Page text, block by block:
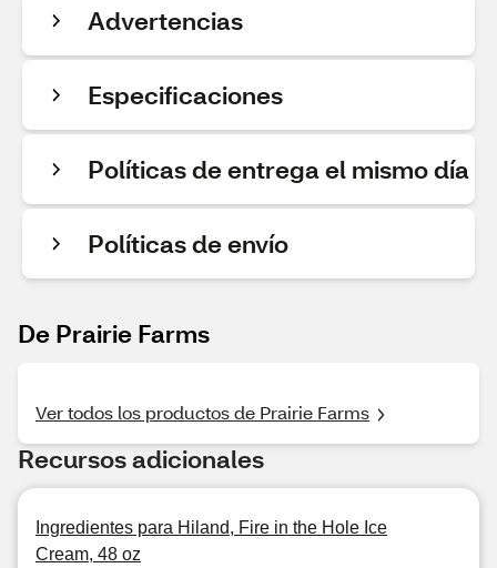
Advertencias
Especificaciones
Políticas de entrega el mismo día
Políticas de envío
De Prairie Farms
Ver todos los productos de Prairie Farms
Recursos adicionales
Ingredientes para Hiland, Fire in the Hole Ice
Cream, 48 oz